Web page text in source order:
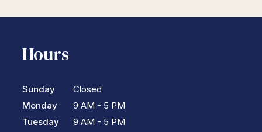
Hours
Sunday
Monday
Tuesday
Closed
9 AM - 5 PM
9 AM - 5 PM